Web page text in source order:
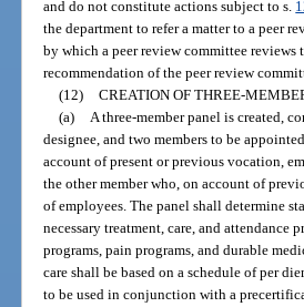
and do not constitute actions subject to s.
the department to refer a matter to a peer
by which a peer review committee reviews
recommendation of the peer review
(12) CREATION OF THREE-
(a) A three-member panel is created,
designee, and two members to be
account of present or previous vocation,
the other member who, on account of
of employees. The panel shall determine
necessary treatment, care, and
programs, pain programs, and durable
care shall be based on a schedule of per
to be used in conjunction with a